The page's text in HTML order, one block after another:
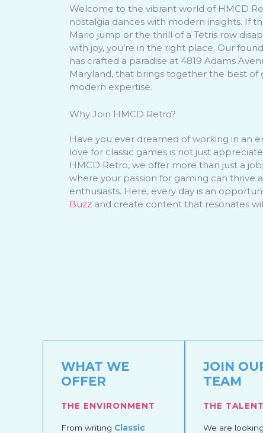
Welcome to the vibrant world of HMCD
nostalgia dances with modern insights. If
Mario jump or the thrill of a Tetris row
with joy, you’re in the right place. Our
has crafted a paradise at 4819 Adams
Maryland, that brings together the best of
modern expertise.
Why Join HMCD Retro?
Have you ever dreamed of working in an
love for classic games is not just
HMCD Retro, we offer more than just a
where your passion for gaming can thrive
enthusiasts. Here, every day is an
Buzz and create content that resonates
WHAT WE
OFFER
THE ENVIRONMENT
From writing Classic
JOIN
TEAM
THE TALENT
We are